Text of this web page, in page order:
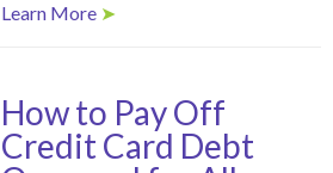
Learn More ➤
How to Pay Off
Credit Card Debt